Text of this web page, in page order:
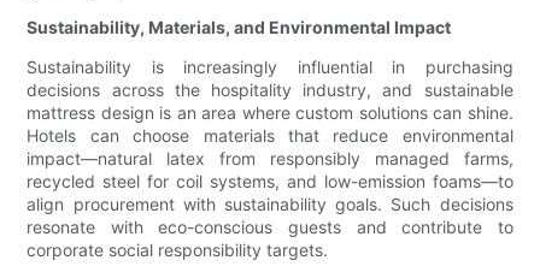
Sustainability, Materials, and Environmental Impact
Sustainability is increasingly influential in purchasing
decisions across the hospitality industry, and sustainable
mattress design is an area where custom solutions can shine.
Hotels can choose materials that reduce environmental
impact—natural latex from responsibly managed farms,
recycled steel for coil systems, and low-emission foams—to
align procurement with sustainability goals. Such decisions
resonate with eco-conscious guests and contribute to
corporate social responsibility targets.